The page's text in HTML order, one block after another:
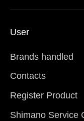
User
Brands handled
Contacts
Register Product
Shimano Service